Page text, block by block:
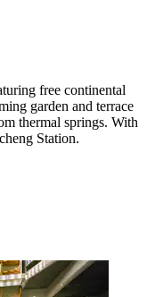
free continental
garden and terrace
thermal springs. With
Station.